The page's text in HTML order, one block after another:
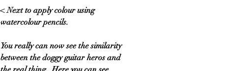
< Next to apply colour using
watercolour pencils.
You really can now see the similarity
between the doggy guitar heros and